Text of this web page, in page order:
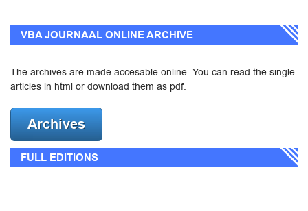
VBA JOURNAAL ONLINE ARCHIVE
The archives are made accesable online. You can read the single
articles in html or download them as pdf.
FULL EDITIONS